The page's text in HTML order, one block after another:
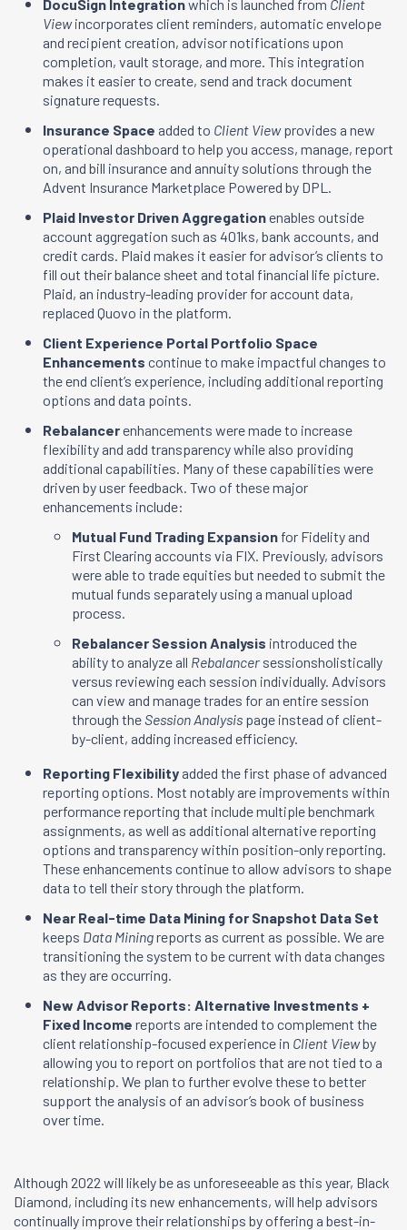
DocuSign Integrationwhich is launched from Client
Viewincorporates client reminders, automatic envelope
and recipient creation, advisor notifications upon
completion, vault storage, and more. This integration
makes it easier to create, send and track document
signature requests.
Insurance Space added to Client Viewprovides a new
operational dashboard to help you access, manage, report
on, and bill insurance and annuity solutions through the
Advent Insurance Marketplace Powered by DPL.
Plaid Investor Driven Aggregationenables outside
account aggregation such as 401ks, bank accounts, and
credit cards. Plaid makes it easier for advisor’s clients to
fill out their balance sheet and total financial life picture.
Plaid, an industry-leading provider for account data,
replaced Quovo in the platform.
Client Experience Portal Portfolio Space
Enhancements continue to make impactful changes to
the end client’s experience, including additional reporting
options and data points.
Rebalancerenhancements were made to increase
flexibility and add transparency while also providing
additional capabilities. Many of these capabilities were
driven by user feedback. Two of these major
enhancements include:
Mutual Fund Trading Expansion for Fidelity and
First Clearing accounts via FIX. Previously, advisors
were able to trade equities but needed to submit the
mutual funds separately using a manual upload
process.
Rebalancer Session Analysis introduced the
ability to analyze all Rebalancer sessionsholistically
versus reviewing each session individually. Advisors
can view and manage trades for an entire session
through theSession Analysis page instead of client-
by-client, adding increased efficiency.
Reporting Flexibility added the first phase of advanced
reporting options. Most notably are improvements within
performance reporting that include multiple benchmark
assignments, as well as additional alternative reporting
options and transparency within position-only reporting.
These enhancements continue to allow advisors to shape
data to tell their story through the platform.
Near Real-time Data Mining for Snapshot Data Set
keeps Data Miningreports as current as possible. We are
transitioning the system to be current with data changes
as they are occurring.
New Advisor Reports: Alternative Investments +
Fixed Income reports are intended to complement the
client relationship-focused experience in Client Viewby
allowing you to report on portfolios that are not tied to a
relationship. We plan to further evolve these to better
support the analysis of an advisor’s book of business
over time.
Although 2022 will likely be as unforeseeable as this year, Black
Diamond, including its new enhancements, will help advisors
continually improve their relationships by offering a best-in-